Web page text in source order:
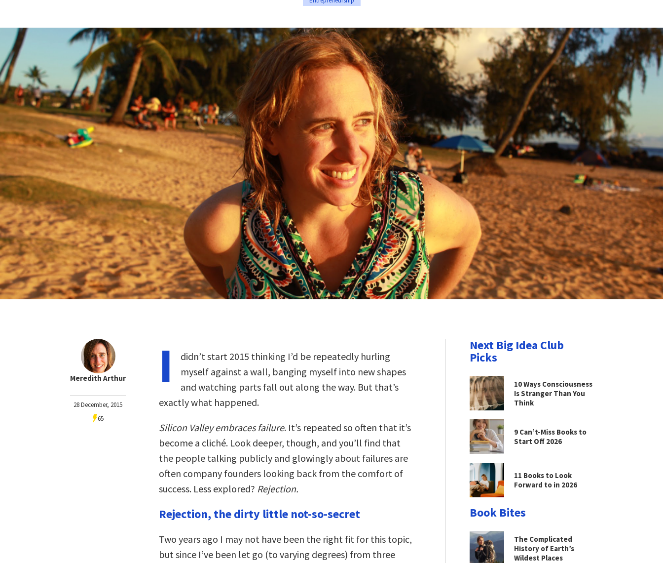
Meredith Arthur
28 December, 2015
65
I
didn’t start 2015 thinking I’d be repeatedly hurling
myself against a wall, banging myself into new shapes
and watching parts fall out along the way. But that’s
exactly what happened.
Silicon Valley embraces failure. It’s repeated so often that it’s
become a cliché. Look deeper, though, and you’ll find that
the people talking publicly and glowingly about failures are
often company founders looking back from the comfort of
success. Less explored? Rejection.
Rejection, the dirty little not-so-secret
Two years ago I may not have been the right fit for this topic,
but since I’ve been let go (to varying degrees) from three
Next Big Idea Club
Picks
10 Ways Consciousness
Is Stranger Than You
Think
9 Can’t-Miss Books to
Start Off 2026
11 Books to Look
Forward to in 2026
Book Bites
The Complicated
History of Earth’s
Wildest Places